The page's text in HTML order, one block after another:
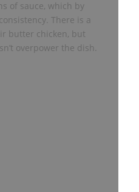
of sauce, which by
There is a
butter chicken, but
overpower the dish.